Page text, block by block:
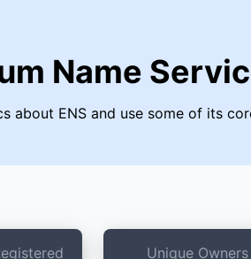
Name
about ENS and use some of its
Unique Owners